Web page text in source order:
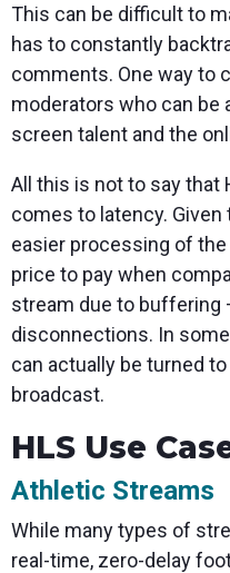
This can be difficult to
has to constantly
comments. One way to
moderators who can be
screen talent and the
All this is not to say that
comes to latency.
easier processing of
price to pay when
stream due to buffering
disconnections. In
can actually be turned
broadcast.
HLS Use
Athletic Streams
While many types of
real-time, zero-delay